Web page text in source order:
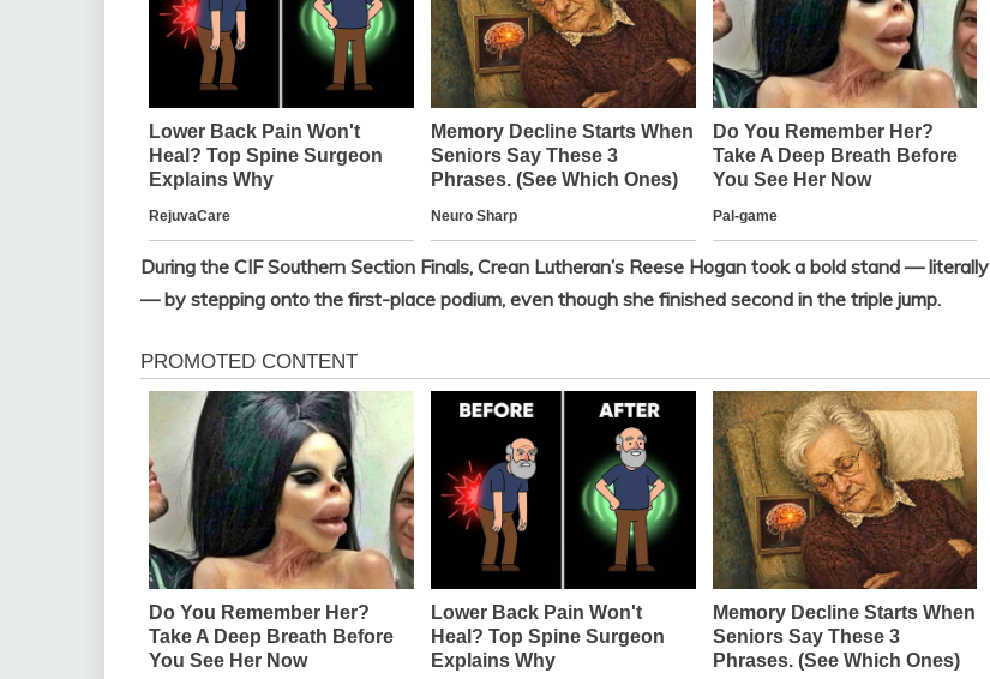
During the CIF Southern Section Finals, Crean Lutheran’s Reese Hogan took a bold stand — literally
— by stepping onto the first-place podium, even though she finished second in the triple jump.